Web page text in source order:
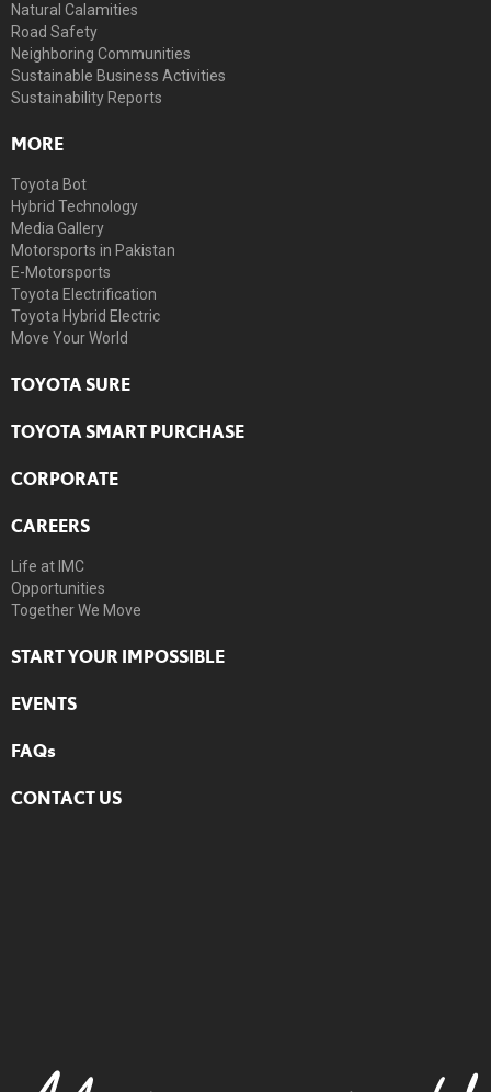
Natural Calamities
Road Safety
Neighboring Communities
Sustainable Business Activities
Sustainability Reports
MORE
Toyota Bot
Hybrid Technology
Media Gallery
Motorsports in Pakistan
E-Motorsports
Toyota Electrification
Toyota Hybrid Electric
Move Your World
TOYOTA SURE
TOYOTA SMART PURCHASE
CORPORATE
CAREERS
Life at IMC
Opportunities
Together We Move
START YOUR IMPOSSIBLE
EVENTS
FAQs
CONTACT US